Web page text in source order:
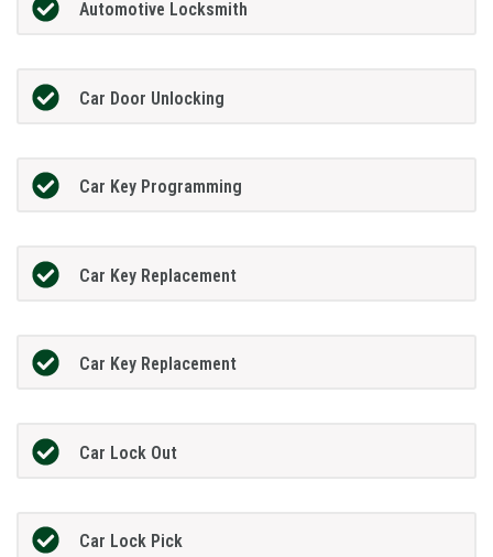
Automotive Locksmith
Car Door Unlocking
Car Key Programming
Car Key Replacement
Car Key Replacement
Car Lock Out
Car Lock Pick